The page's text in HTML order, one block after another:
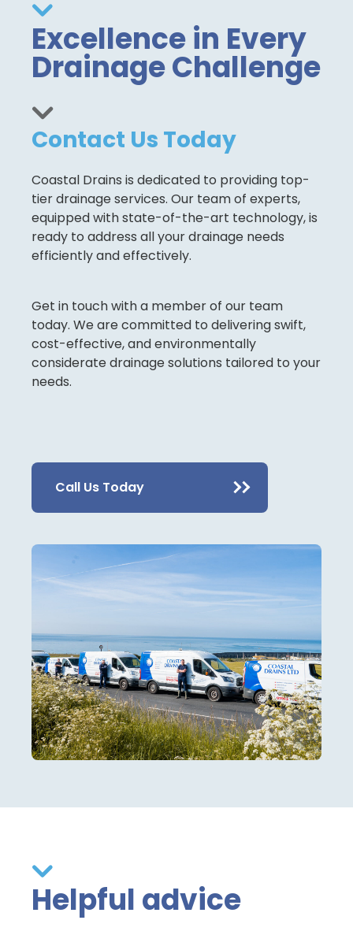
Excellence in Every
Drainage Challenge
Contact Us Today
Coastal Drains is dedicated to providing top-
tier drainage services. Our team of experts,
equipped with state-of-the-art technology, is
ready to address all your drainage needs
efficiently and effectively.
Get in touch with a member of our team
today. We are committed to delivering swift,
cost-effective, and environmentally
considerate drainage solutions tailored to your
needs.
Call Us Today
Helpful advice